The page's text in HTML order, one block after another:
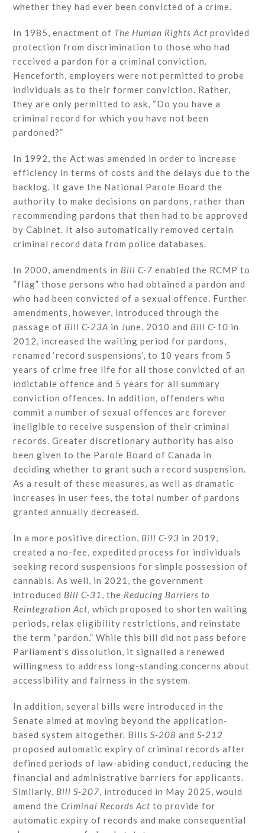
whether they had ever been convicted of a crime.
In 1985, enactment of The Human Rights Act provided
protection from discrimination to those who had
received a pardon for a criminal conviction.
Henceforth, employers were not permitted to probe
individuals as to their former conviction. Rather,
they are only permitted to ask, “Do you have a
criminal record for which you have not been
pardoned?”
In 1992, the Act was amended in order to increase
efficiency in terms of costs and the delays due to the
backlog. It gave the National Parole Board the
authority to make decisions on pardons, rather than
recommending pardons that then had to be approved
by Cabinet. It also automatically removed certain
criminal record data from police databases.
In 2000, amendments in Bill C-7 enabled the RCMP to
“flag” those persons who had obtained a pardon and
who had been convicted of a sexual offence. Further
amendments, however, introduced through the
passage of Bill C-23A in June, 2010 and Bill C-10 in
2012, increased the waiting period for pardons,
renamed ‘record suspensions’, to 10 years from 5
years of crime free life for all those convicted of an
indictable offence and 5 years for all summary
conviction offences. In addition, offenders who
commit a number of sexual offences are forever
ineligible to receive suspension of their criminal
records. Greater discretionary authority has also
been given to the Parole Board of Canada in
deciding whether to grant such a record suspension.
As a result of these measures, as well as dramatic
increases in user fees, the total number of pardons
granted annually decreased.
In a more positive direction, Bill C-93 in 2019,
created a no-fee, expedited process for individuals
seeking record suspensions for simple possession of
cannabis. As well, in 2021, the government
introduced Bill C-31 , the Reducing Barriers to
Reintegration Act, which proposed to shorten waiting
periods, relax eligibility restrictions, and reinstate
the term “pardon.” While this bill did not pass before
Parliament’s dissolution, it signalled a renewed
willingness to address long-standing concerns about
accessibility and fairness in the system.
In addition, several bills were introduced in the
Senate aimed at moving beyond the application-
based system altogether. BillsS-208 andS-212
proposed automatic expiry of criminal records after
defined periods of law-abiding conduct, reducing the
financial and administrative barriers for applicants.
Similarly, Bill S-207, introduced in May 2025, would
amend theCriminal Records Act to provide for
automatic expiry of records and make consequential